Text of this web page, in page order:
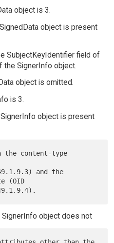
object is 3.
object is present
SubjectKeyIdentifier field of
the SignerInfo object.
object is omitted.
is 3.
object is present
(OID
object does not